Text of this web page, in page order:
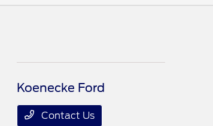
Koenecke Ford
Contact Us